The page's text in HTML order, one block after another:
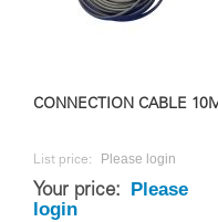
CONNECTION CABLE
List price: Please login
Your price:
Please
login